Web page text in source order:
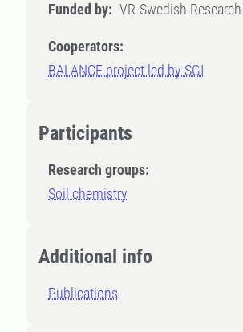
Funded by: VR-Swedish
Cooperators:
BALANCE project led by SGI
Participants
Research groups:
Soil chemistry
Additional info
Publications